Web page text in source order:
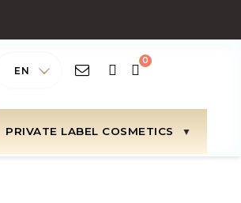
EN
PRIVATE LABEL COSMETICS